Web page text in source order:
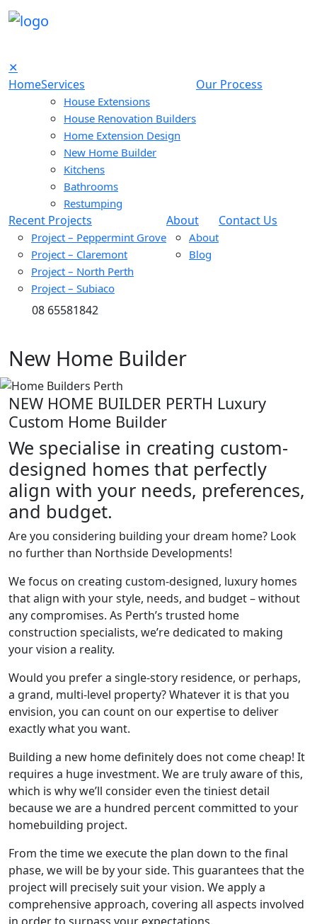
✕
HomeServices
House Extensions
House Renovation Builders
Home Extension Design
New Home Builder
Kitchens
Bathrooms
Restumping
Our Process
Recent Projects
Project – Peppermint Grove
Project – Claremont
Project – North Perth
Project – Subiaco
About
About
Blog
Contact Us
08 65581842
New Home Builder
NEW HOME BUILDER PERTH Luxury
Custom Home Builder
We specialise in creating custom-
designed homes that perfectly
align with your needs, preferences,
and budget.
Are you considering building your dream home? Look
no further than Northside Developments!
We focus on creating custom-designed, luxury homes
that align with your style, needs, and budget – without
any compromises. As Perth’s trusted home
construction specialists, we’re dedicated to making
your vision a reality.
Would you prefer a single-story residence, or perhaps,
a grand, multi-level property? Whatever it is that you
envision, you can count on our expertise to deliver
exactly what you want.
Building a new home definitely does not come cheap! It
requires a huge investment. We are truly aware of this,
which is why we’ll consider even the tiniest detail
because we are a hundred percent committed to your
homebuilding project.
From the time we execute the plan down to the final
phase, we will be by your side. This guarantees that the
project will precisely suit your vision. We apply a
comprehensive approach, covering all aspects involved
in order to surpass your expectations.